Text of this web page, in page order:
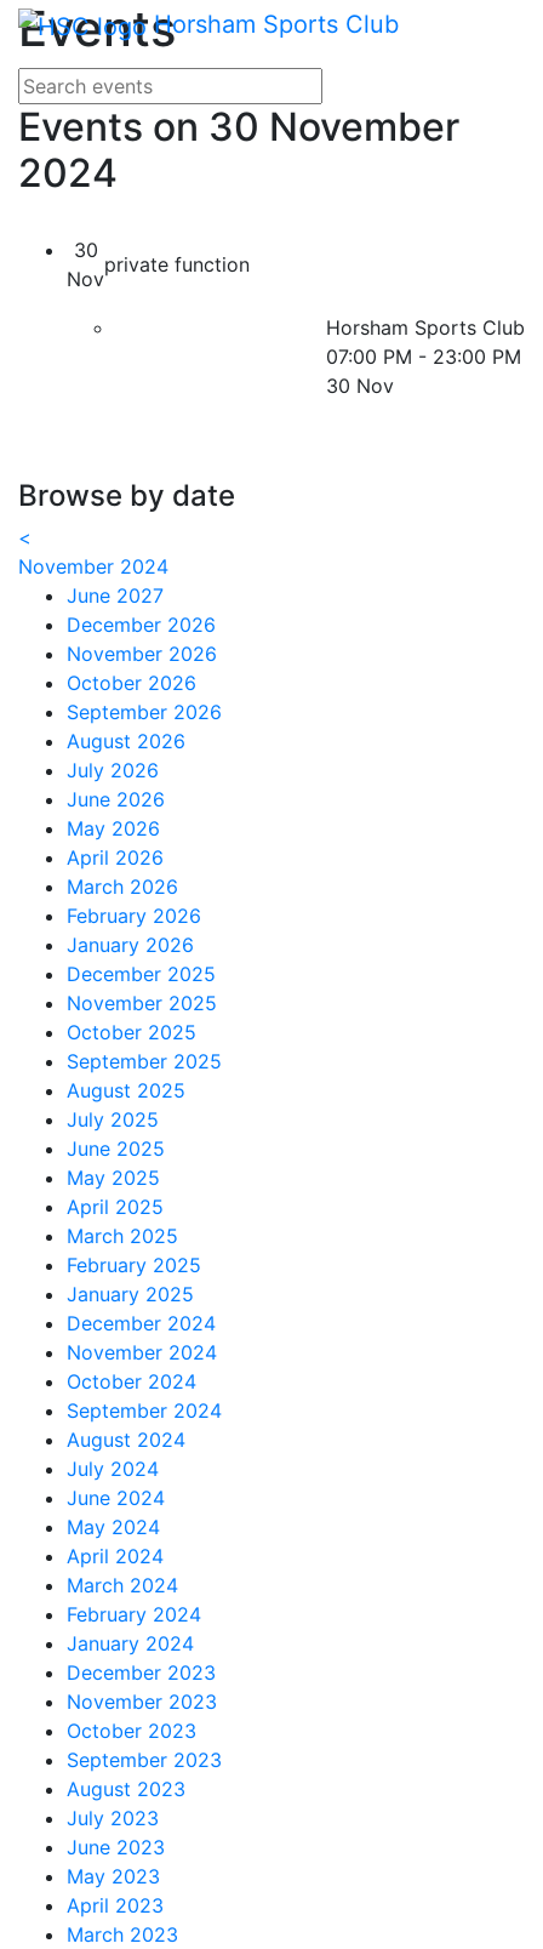
Skip Navigation Horsham Sports Club
Events
Search for events
Enter your search terms
Events on 30 November
2024
30
Nov
private function
Horsham Sports Club
07:00 PM - 23:00 PM
30 Nov
Browse by date
<
November 2024
June 2027
December 2026
November 2026
October 2026
September 2026
August 2026
July 2026
June 2026
May 2026
April 2026
March 2026
February 2026
January 2026
December 2025
November 2025
October 2025
September 2025
August 2025
July 2025
June 2025
May 2025
April 2025
March 2025
February 2025
January 2025
December 2024
November 2024
October 2024
September 2024
August 2024
July 2024
June 2024
May 2024
April 2024
March 2024
February 2024
January 2024
December 2023
November 2023
October 2023
September 2023
August 2023
July 2023
June 2023
May 2023
April 2023
March 2023